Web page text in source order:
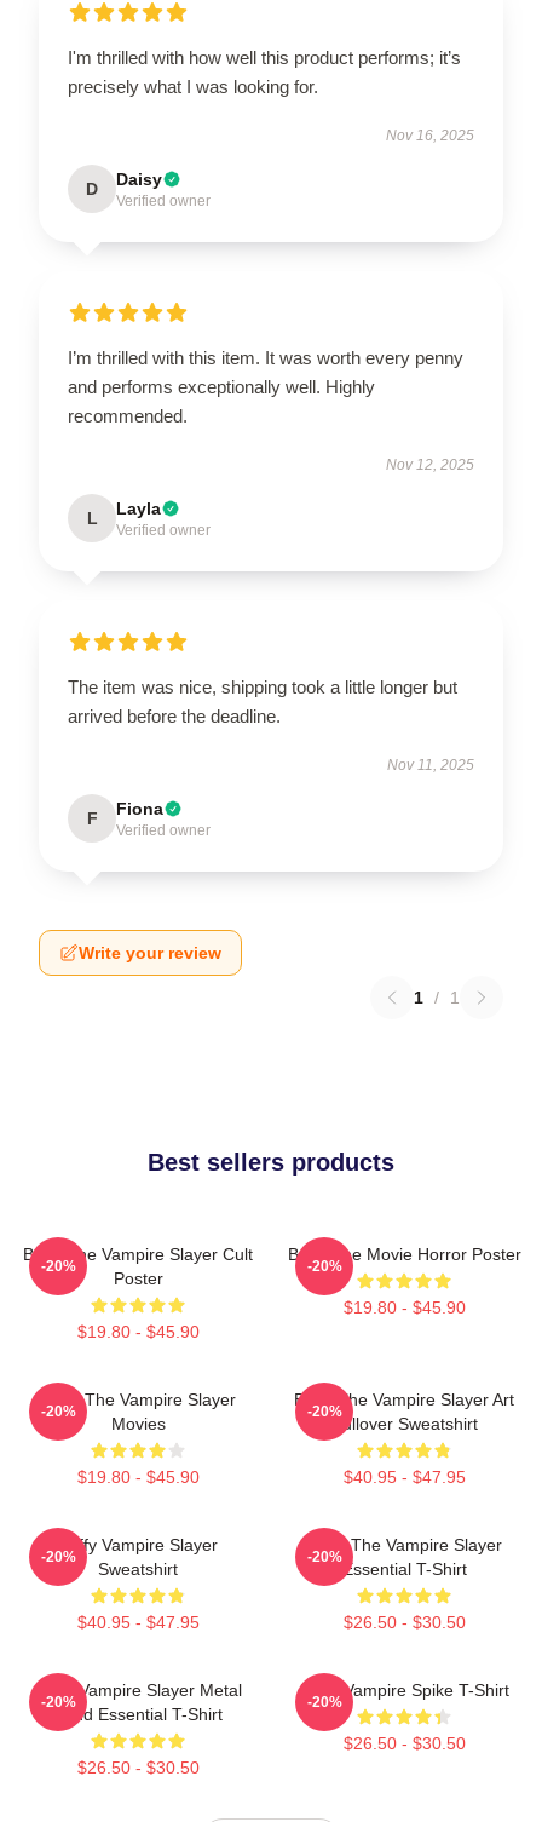
I'm thrilled with how well this product performs; it’s
precisely what I was looking for.
Nov 16, 2025
D Daisy
Verified owner
I’m thrilled with this item. It was worth every penny
and performs exceptionally well. Highly
recommended.
Nov 12, 2025
L Layla
Verified owner
The item was nice, shipping took a little longer but
arrived before the deadline.
Nov 11, 2025
F Fiona
Verified owner
Write your review
1 / 1
Best sellers products
Buffy The Vampire Slayer Cult
Poster
$19.80 - $45.90
-20%
Buffy The Movie Horror Poster
$19.80 - $45.90
-20%
Buffy The Vampire Slayer
Movies
$19.80 - $45.90
-20%
Buffy The Vampire Slayer Art
Pullover Sweatshirt
$40.95 - $47.95
-20%
Buffy Vampire Slayer
Sweatshirt
$40.95 - $47.95
-20%
Buffy The Vampire Slayer
Essential T-Shirt
$26.50 - $30.50
-20%
Buffy Vampire Slayer Metal
Band Essential T-Shirt
$26.50 - $30.50
-20%
Buffy Vampire Spike T-Shirt
$26.50 - $30.50
-20%